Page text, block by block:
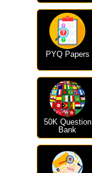
PYQ Papers
50K Question
Bank